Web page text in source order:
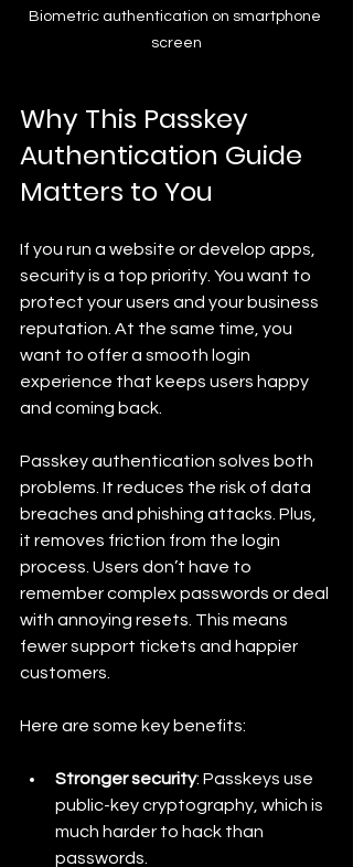
Biometric authentication on smartphone
screen
Why This Passkey
Authentication Guide
Matters to You
If you run a website or develop apps,
security is a top priority. You want to
protect your users and your business
reputation. At the same time, you
want to offer a smooth login
experience that keeps users happy
and coming back.
Passkey authentication solves both
problems. It reduces the risk of data
breaches and phishing attacks. Plus,
it removes friction from the login
process. Users don’t have to
remember complex passwords or deal
with annoying resets. This means
fewer support tickets and happier
customers.
Here are some key benefits:
Stronger security: Passkeys use
public-key cryptography, which is
much harder to hack than
passwords.